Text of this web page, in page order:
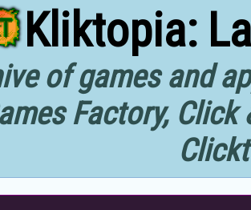
Kliktopia:
of games and
Factory,